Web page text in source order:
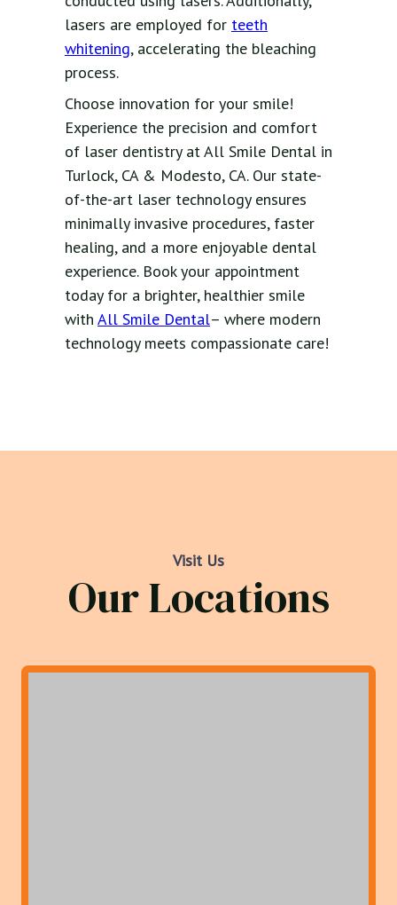
lasers are employed for teeth
whitening, accelerating the bleaching
process.
Choose innovation for your smile!
Experience the precision and comfort
of laser dentistry at All Smile Dental in
Turlock, CA & Modesto, CA. Our state-
of-the-art laser technology ensures
minimally invasive procedures, faster
healing, and a more enjoyable dental
experience. Book your appointment
today for a brighter, healthier smile
with All Smile Dental– where modern
technology meets compassionate care!
Visit Us
Our Locations